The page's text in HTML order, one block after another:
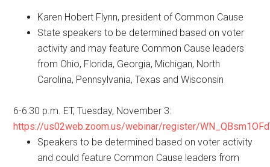
Karen Hobert Flynn, president of Common Cause
State speakers to be determined based on voter
activity and may feature Common Cause leaders
from Ohio, Florida, Georgia, Michigan, North
Carolina, Pennsylvania, Texas and Wisconsin
6-6:30 p.m. ET, Tuesday, November 3:
https://us02web.zoom.us/webinar/register/
Speakers to be determined based on voter activity
and could feature Common Cause leaders from